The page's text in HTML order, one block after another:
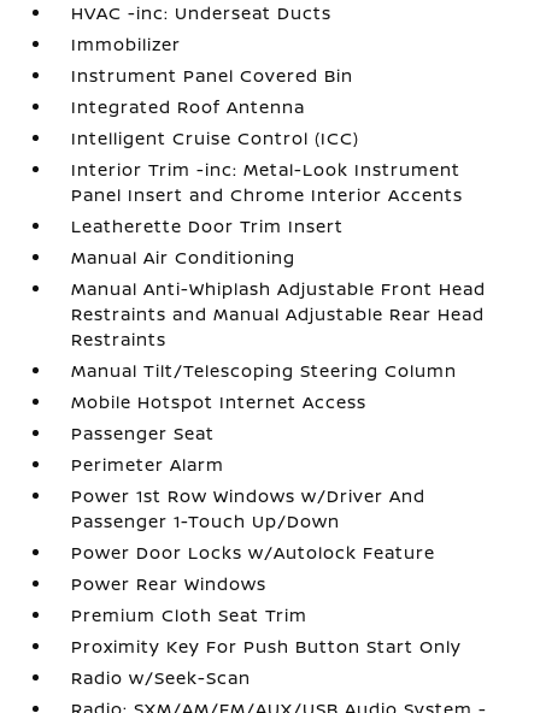
HVAC -inc: Underseat Ducts
Immobilizer
Instrument Panel Covered Bin
Integrated Roof Antenna
Intelligent Cruise Control (ICC)
Interior Trim -inc: Metal-Look Instrument
Panel Insert and Chrome Interior Accents
Leatherette Door Trim Insert
Manual Air Conditioning
Manual Anti-Whiplash Adjustable Front Head
Restraints and Manual Adjustable Rear Head
Restraints
Manual Tilt/Telescoping Steering Column
Mobile Hotspot Internet Access
Passenger Seat
Perimeter Alarm
Power 1st Row Windows w/Driver And
Passenger 1-Touch Up/Down
Power Door Locks w/Autolock Feature
Power Rear Windows
Premium Cloth Seat Trim
Proximity Key For Push Button Start Only
Radio w/Seek-Scan